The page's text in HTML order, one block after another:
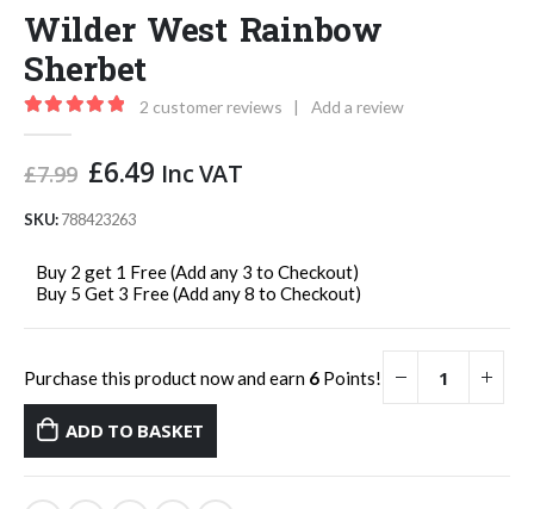
Wilder West Rainbow
Sherbet
2 customer reviews | Add a review
£7.99 Original
was:
£6.49Current
Inc VAT
SKU:788423263
Buy 2 get 1 Free (Add any 3 to Checkout)
Buy 5 Get 3 Free (Add any 8 to Checkout)
Purchase this product now and earn 6 Points!
ADD TO BASKET